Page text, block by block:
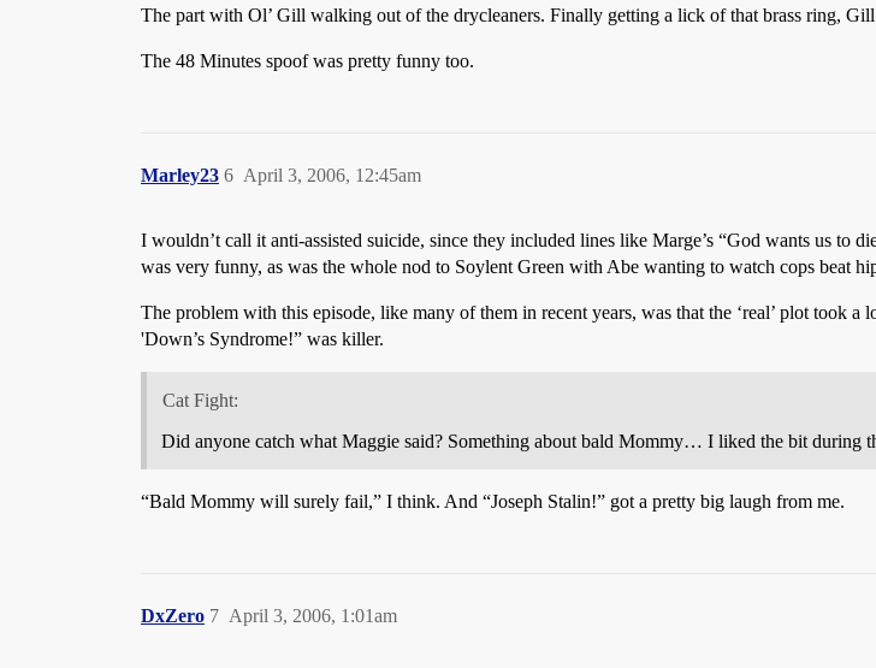
The part with Ol’ Gill walking out of the drycleaners. Finally getting a lick of that brass ring,
The 48 Minutes spoof was pretty funny too.
Marley23 April 3, 2006, 12:45am
6
I wouldn’t call it anti-assisted suicide, since they included lines like Marge’s “God wants us to
was very funny, as was the whole nod to Soylent Green with Abe wanting to watch cops beat
The problem with this episode, like many of them in recent years, was that the ‘real’ plot took a
'Down’s Syndrome!” was killer.
Cat Fight:
Did anyone catch what Maggie said? Something about bald Mommy… I liked the bit during
“Bald Mommy will surely fail,” I think. And “Joseph Stalin!” got a pretty big laugh from me.
DxZero April 3, 2006, 1:01am
7